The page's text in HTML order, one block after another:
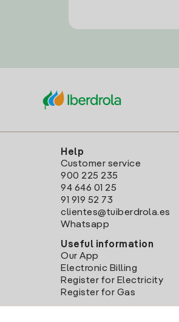
Help
Customer service
900 225 235
94 646 01 25
91 919 52 73
clientes@tuiberdrola.es
Whatsapp
Useful information
Our App
Electronic Billing
Register for Electricity
Register for Gas